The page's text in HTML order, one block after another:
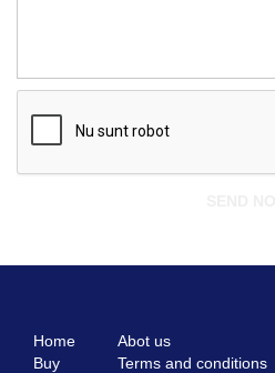
Home
Buy
Abot us
Terms and conditions